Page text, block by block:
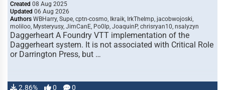
Created 08 Aug 2025
Updated 06 Aug 2026
Authors WBHarry, Supe, cptn-cosmo, Ikraik, IrkTheImp, jacobwojoski,
moliloo, Mysteryusy, JimCanE, Po0lp, JoaquinP, chrisryan10, nsalyzyn
Daggerheart A Foundry VTT implementation of the
Daggerheart system. It is not associated with Critical Role
or Darrington Press, but …
2.86% 0 0